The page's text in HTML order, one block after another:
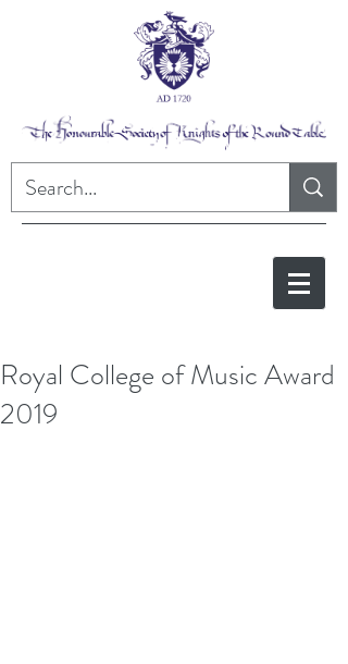
Royal College of Music Award
2019